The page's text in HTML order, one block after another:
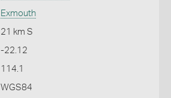
Exmouth
21 km S
-22.12
114.1
WGS84